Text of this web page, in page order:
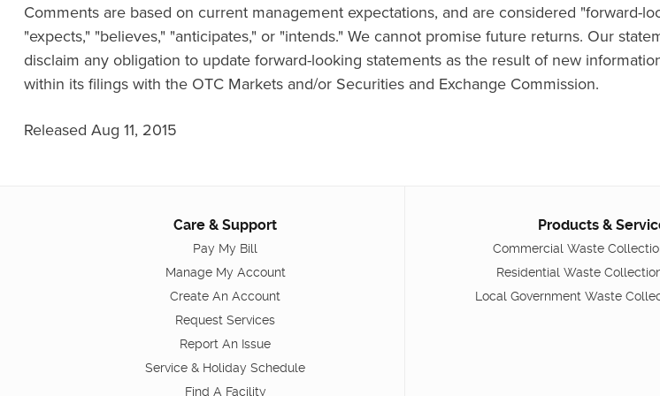
Comments are based on current management expectations, and are considered "forward-
"expects," "believes," "anticipates," or "intends." We cannot promise future returns. Our
disclaim any obligation to update forward-looking statements as the result of new
within its filings with the OTC Markets and/or Securities and Exchange Commission.
Released Aug 11, 2015
Care & Support
Pay My Bill
Manage My Account
Create An Account
Request Services
Report An Issue
Service & Holiday Schedule
Find A Facility
Products &
Commercial Waste
Residential Waste
Local Government Waste